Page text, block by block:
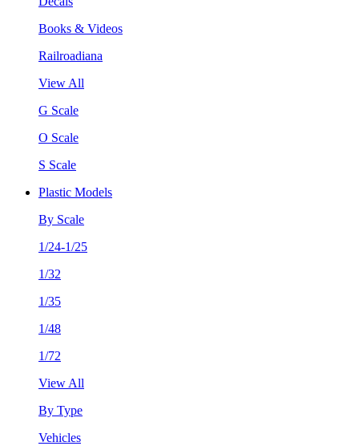
Books & Videos
Railroadiana
View All
G Scale
O Scale
S Scale
Plastic Models
By Scale
1/24-1/25
1/32
1/35
1/48
1/72
View All
By Type
Vehicles